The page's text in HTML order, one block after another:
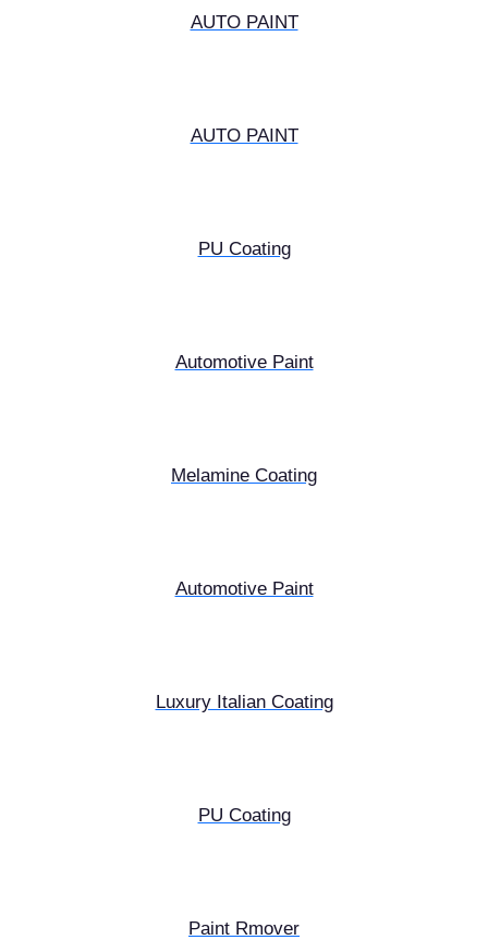
AUTO PAINT
AUTO PAINT
PU Coating
Automotive Paint
Melamine Coating
Automotive Paint
Luxury Italian Coating
PU Coating
Paint Rmover